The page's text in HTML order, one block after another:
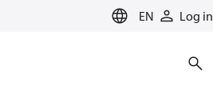
EN Log in